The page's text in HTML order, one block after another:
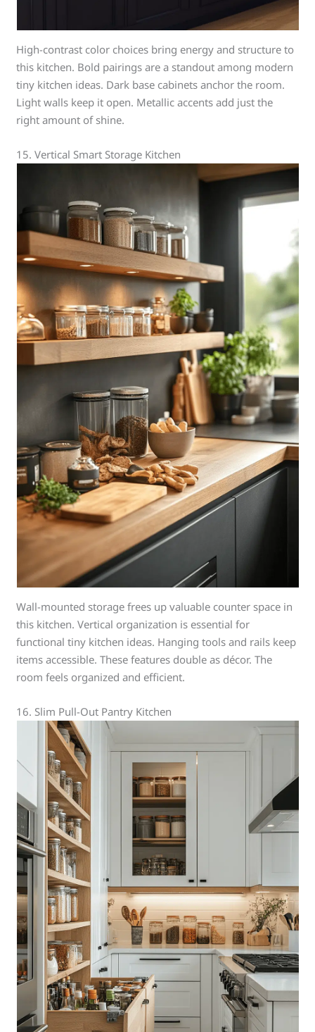
High-contrast color choices bring energy and structure to
this kitchen. Bold pairings are a standout among modern
tiny kitchen ideas. Dark base cabinets anchor the room.
Light walls keep it open. Metallic accents add just the
right amount of shine.
15. Vertical Smart Storage Kitchen
Wall-mounted storage frees up valuable counter space in
this kitchen. Vertical organization is essential for
functional tiny kitchen ideas. Hanging tools and rails keep
items accessible. These features double as décor. The
room feels organized and efficient.
16. Slim Pull-Out Pantry Kitchen